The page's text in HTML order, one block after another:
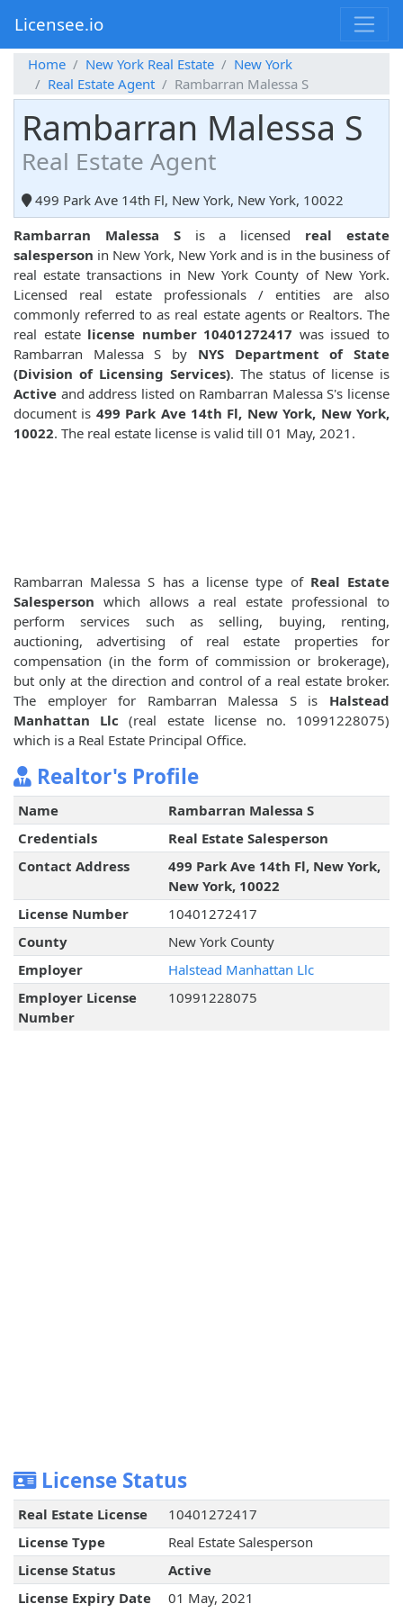
Licensee.io
Home New York Real Estate
New York
Real Estate Agent
Rambarran Malessa S
Rambarran Malessa S
Real Estate Agent
499 Park Ave 14th Fl, New York, New York, 10022
Rambarran Malessa Sis a licensed real estate
salesperson in New York, New York and is in the business of
real estate transactions in New York County of New York.
Licensed real estate professionals / entities are also
commonly referred to as real estate agents or Realtors. The
real estate license number 10401272417 was issued to
Rambarran Malessa S by NYS Department of State
(Division of Licensing Services). The status of license is
Active and address listed on Rambarran Malessa S's license
document is 499 Park Ave 14th Fl, New York, New York,
10022. The real estate license is valid till 01 May, 2021.
Rambarran Malessa S has a license type of Real Estate
Salesperson which allows a real estate professional to
perform services such as selling, buying, renting,
auctioning, advertising of real estate properties for
compensation (in the form of commission or brokerage),
but only at the direction and control of a real estate broker.
The employer for Rambarran Malessa S is Halstead
Manhattan Llc (real estate license no. 10991228075)
which is a Real Estate Principal Office.
Realtor's Profile
Name
Rambarran Malessa S
Credentials
Real Estate Salesperson
Contact Address
499 Park Ave 14th Fl, New York,
New York, 10022
License Number
10401272417
County
New York County
Employer
Halstead Manhattan Llc
Employer License
Number
10991228075
License Status
Real Estate License
10401272417
License Type
Real Estate Salesperson
License Status
Active
License Expiry Date
01 May, 2021